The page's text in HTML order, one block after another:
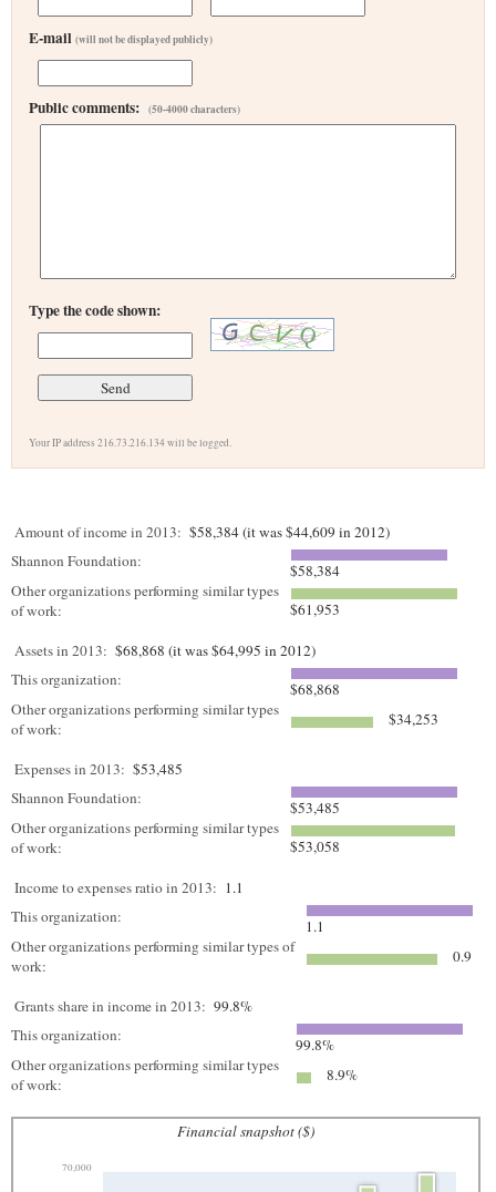
E-mail (will not be displayed publicly)
Public comments: (50-4000 characters)
Type the code shown:
Your IP address 216.73.216.134 will be logged.
Amount of income in 2013: $58,384 (it was $44,609 in 2012)
Shannon Foundation:
$58,384
Other organizations performing similar types
of work:
$61,953
Assets in 2013: $68,868 (it was $64,995 in 2012)
This organization:
$68,868
Other organizations performing similar types
of work:
$34,253
Expenses in 2013: $53,485
Shannon Foundation:
$53,485
Other organizations performing similar types
of work:
$53,058
Income to expenses ratio in 2013: 1.1
This organization:
1.1
Other organizations performing similar types of
work:
0.9
Grants share in income in 2013: 99.8%
This organization:
99.8%
Other organizations performing similar types
of work:
8.9%
Financial snapshot ($)
70,000